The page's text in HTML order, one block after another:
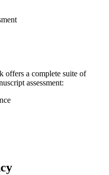
offers a complete suite of
assessment: